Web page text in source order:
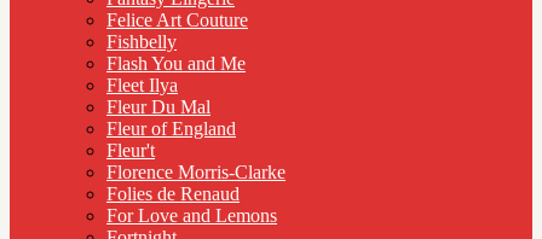
Felice Art Couture
Fishbelly
Flash You and Me
Fleet Ilya
Fleur Du Mal
Fleur of England
Fleur't
Florence Morris-Clarke
Folies de Renaud
For Love and Lemons